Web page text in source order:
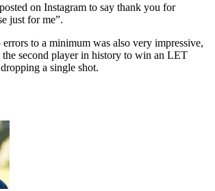
on Instagram to say thank you for
just for me”.
errors to a minimum was also very impressive,
the second player in history to win an LET
a single shot.